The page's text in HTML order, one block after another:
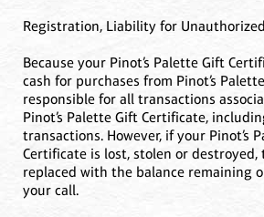
Registration, Liability for
Because your Pinot’s Palette Gift
cash for purchases from Pinot’s
responsible for all transactions
Pinot’s Palette Gift Certificate,
transactions. However, if your Pinot’s
Certificate is lost, stolen or destroyed,
replaced with the balance remaining
your call.